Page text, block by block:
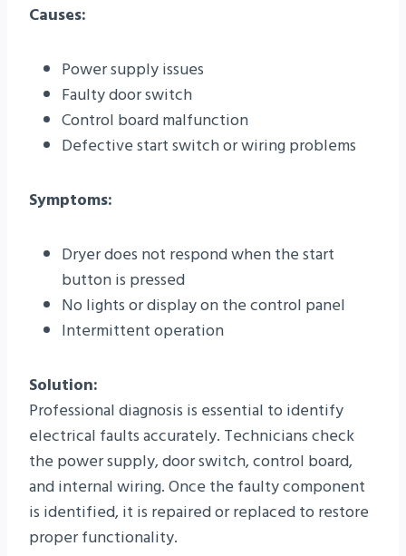
Causes:
Power supply issues
Faulty door switch
Control board malfunction
Defective start switch or wiring problems
Symptoms:
Dryer does not respond when the start
button is pressed
No lights or display on the control panel
Intermittent operation
Solution:
Professional diagnosis is essential to identify
electrical faults accurately. Technicians check
the power supply, door switch, control board,
and internal wiring. Once the faulty component
is identified, it is repaired or replaced to restore
proper functionality.